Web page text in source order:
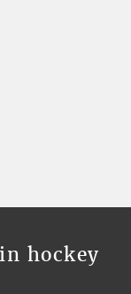
hockey